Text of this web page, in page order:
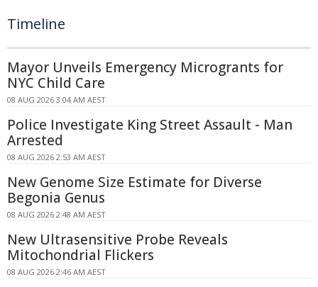
Timeline
Mayor Unveils Emergency Microgrants for
NYC Child Care
08 AUG 2026 3:04 AM AEST
Police Investigate King Street Assault - Man
Arrested
08 AUG 2026 2:53 AM AEST
New Genome Size Estimate for Diverse
Begonia Genus
08 AUG 2026 2:48 AM AEST
New Ultrasensitive Probe Reveals
Mitochondrial Flickers
08 AUG 2026 2:46 AM AEST